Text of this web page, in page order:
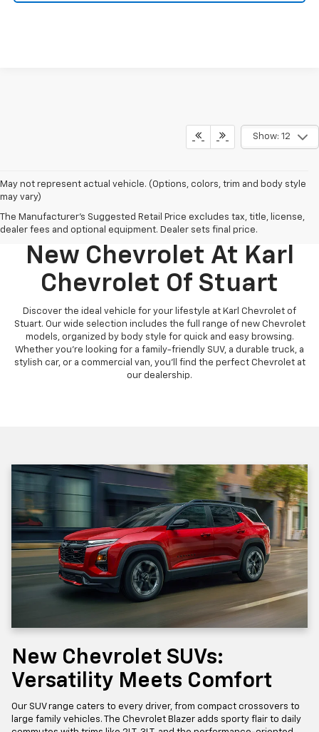
Show: 12
May not represent actual vehicle. (Options, colors, trim and body style
may vary)
The Manufacturer's Suggested Retail Price excludes tax, title, license,
dealer fees and optional equipment. Dealer sets final price.
Discover Your Perfect
New Chevrolet At Karl
Chevrolet Of Stuart
Discover the ideal vehicle for your lifestyle at Karl Chevrolet of
Stuart. Our wide selection includes the full range of new Chevrolet
models, organized by body style for quick and easy browsing.
Whether you're looking for a family-friendly SUV, a durable truck, a
stylish car, or a commercial van, you'll find the perfect Chevrolet at
our dealership.
New Chevrolet SUVs:
Versatility Meets Comfort
Our SUV range caters to every driver, from compact crossovers to
large family vehicles. The Chevrolet Blazer adds sporty flair to daily